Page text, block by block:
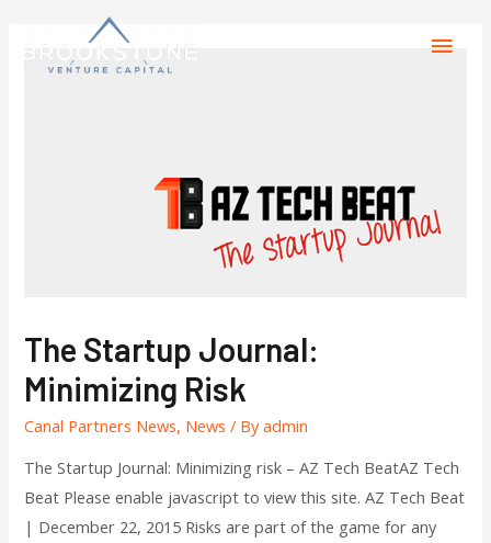
The Startup Journal:
Minimizing Risk
Canal Partners News, News / Byadmin
The Startup Journal: Minimizing risk – AZ Tech BeatAZ Tech
Beat Please enable javascript to view this site. AZ Tech Beat
| December 22, 2015 Risks are part of the game for any